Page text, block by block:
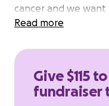
cancer and we
most meaningful
grandchildren
cremation,
children during this
Read more
Give $115
fundraiser